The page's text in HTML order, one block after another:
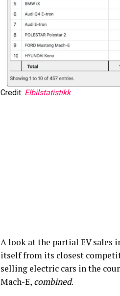
Credit: Elbilstatistikk
A look at the partial EV sales
itself from its closest
selling electric cars in the
Mach-E, combined.